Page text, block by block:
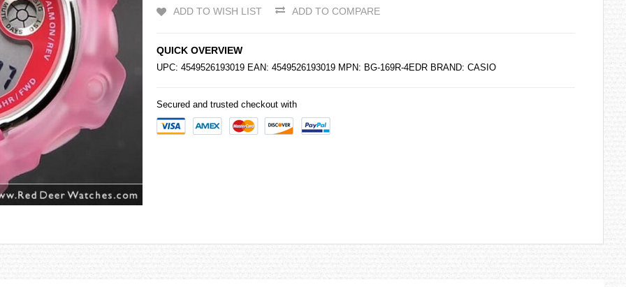
ADD TO WISH LIST ADD TO COMPARE
QUICK OVERVIEW
UPC: 4549526193019 EAN: 4549526193019 MPN: BG-169R-4EDR BRAND: CASIO
Secured and trusted checkout with